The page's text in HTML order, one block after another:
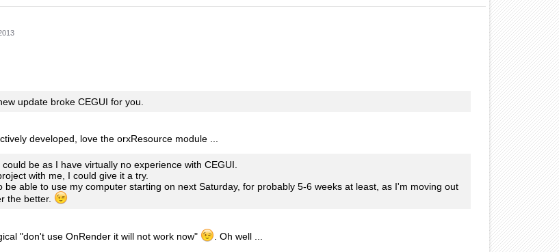
update broke CEGUI for you.
developed, love the orxResource module ...
be as I have virtually no experience with CEGUI.
with me, I could give it a try.
be able to use my computer starting on next Saturday, for probably 5-6 weeks at least, as I'm moving out
the better.
"don't use OnRender it will not work now"
. Oh well ...